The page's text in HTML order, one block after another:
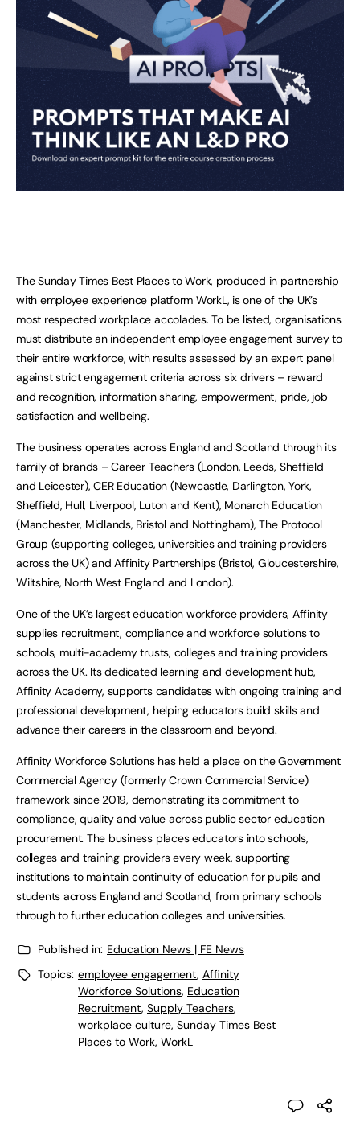
The Sunday Times Best Places to Work, produced in partnership
with employee experience platform WorkL, is one of the UK’s
most respected workplace accolades. To be listed, organisations
must distribute an independent employee engagement survey to
their entire workforce, with results assessed by an expert panel
against strict engagement criteria across six drivers – reward
and recognition, information sharing, empowerment, pride, job
satisfaction and wellbeing.
The business operates across England and Scotland through its
family of brands – Career Teachers (London, Leeds, Sheffield
and Leicester), CER Education (Newcastle, Darlington, York,
Sheffield, Hull, Liverpool, Luton and Kent), Monarch Education
(Manchester, Midlands, Bristol and Nottingham), The Protocol
Group (supporting colleges, universities and training providers
across the UK) and Affinity Partnerships (Bristol, Gloucestershire,
Wiltshire, North West England and London).
One of the UK’s largest education workforce providers, Affinity
supplies recruitment, compliance and workforce solutions to
schools, multi-academy trusts, colleges and training providers
across the UK. Its dedicated learning and development hub,
Affinity Academy, supports candidates with ongoing training and
professional development, helping educators build skills and
advance their careers in the classroom and beyond.
Affinity Workforce Solutions has held a place on the Government
Commercial Agency (formerly Crown Commercial Service)
framework since 2019, demonstrating its commitment to
compliance, quality and value across public sector education
procurement. The business places educators into schools,
colleges and training providers every week, supporting
institutions to maintain continuity of education for pupils and
students across England and Scotland, from primary schools
through to further education colleges and universities.
Published in: Education News | FE News
Topics: employee engagement, Affinity
Workforce Solutions, Education
Recruitment, Supply Teachers,
workplace culture, Sunday Times Best
Places to Work, WorkL